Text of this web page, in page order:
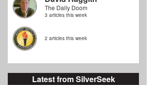
The Daily Doom
3 articles this week
2 articles this week
Latest from SilverSeek